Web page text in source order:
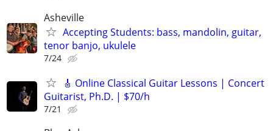
Asheville
Accepting Students: bass, mandolin, guitar,
tenor banjo, ukulele
7/24
🎸 Online Classical Guitar Lessons | Concert
Guitarist, Ph.D. | $70/h
7/21